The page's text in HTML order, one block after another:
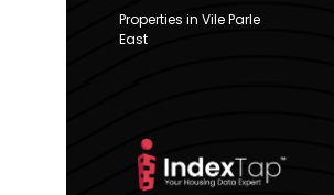
Properties in Vile Parle
East